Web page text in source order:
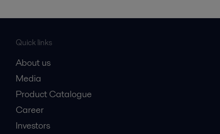
Quick links
About us
Media
Product Catalogue
Career
Investors